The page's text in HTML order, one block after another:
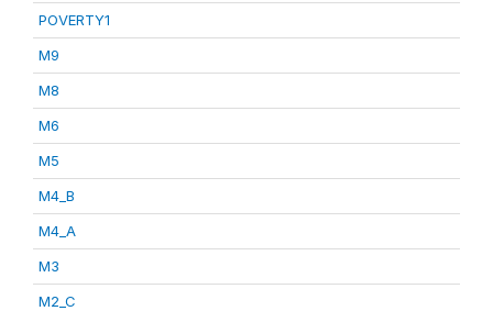
POVERTY1
M9
M8
M6
M5
M4_B
M4_A
M3
M2_C